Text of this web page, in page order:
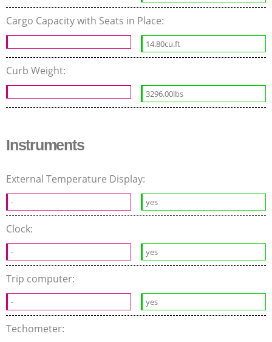
Cargo Capacity with Seats in Place:
14.80cu.ft
Curb Weight:
3296.00lbs
Instruments
External Temperature Display:
- yes
Clock:
- yes
Trip computer:
- yes
Techometer: